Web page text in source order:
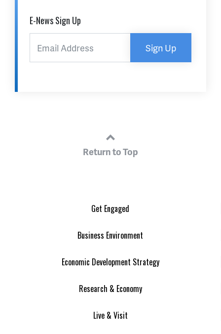
E-News Sign Up
Sign Up
Return to Top
Get Engaged
Business Environment
Economic Development Strategy
Research & Economy
Live & Visit